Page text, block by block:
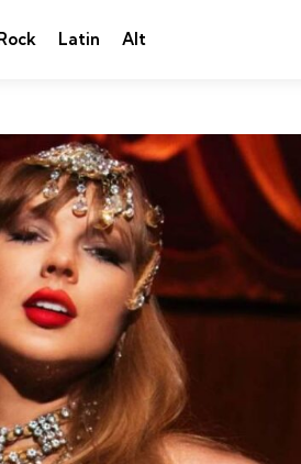
Latin Alt